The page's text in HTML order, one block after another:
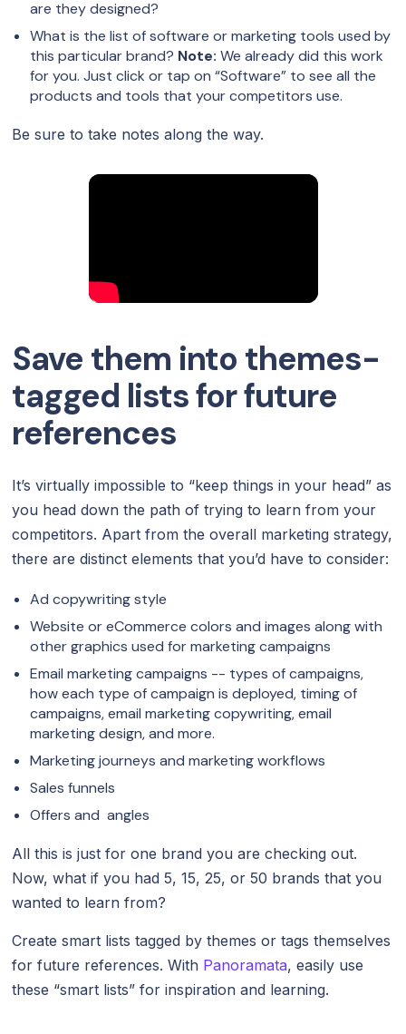
are they designed?
What is the list of software or marketing tools used by
this particular brand? Note: We already did this work
for you. Just click or tap on “Software” to see all the
products and tools that your competitors use.
Be sure to take notes along the way.
Save them into themes-
tagged lists for future
references
It’s virtually impossible to “keep things in your head” as
you head down the path of trying to learn from your
competitors. Apart from the overall marketing strategy,
there are distinct elements that you’d have to consider:
Ad copywriting style
Website or eCommerce colors and images along with
other graphics used for marketing campaigns
Email marketing campaigns -- types of campaigns,
how each type of campaign is deployed, timing of
campaigns, email marketing copywriting, email
marketing design, and more.
Marketing journeys and marketing workflows
Sales funnels
Offers and angles
All this is just for one brand you are checking out.
Now, what if you had 5, 15, 25, or 50 brands that you
wanted to learn from?
Create smart lists tagged by themes or tags themselves
for future references. With Panoramata, easily use
these “smart lists” for inspiration and learning.